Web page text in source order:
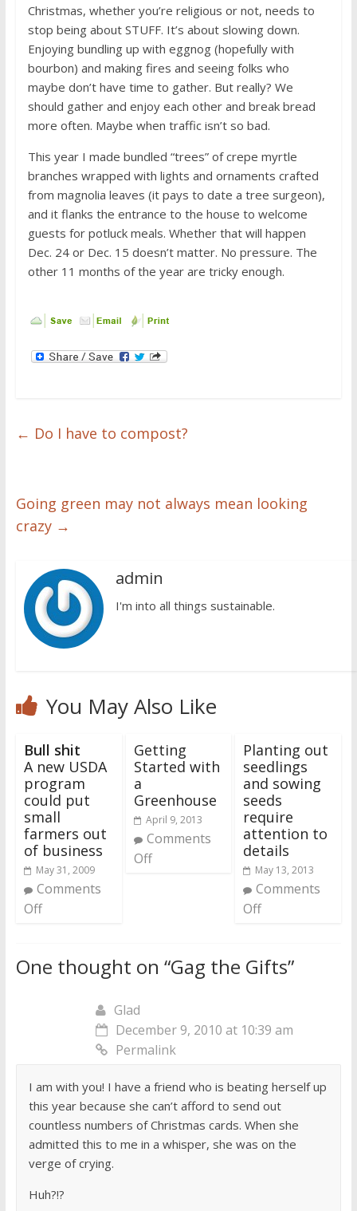
Christmas, whether you’re religious or not, needs to
stop being about STUFF. It’s about slowing down.
Enjoying bundling up with eggnog (hopefully with
bourbon) and making fires and seeing folks who
maybe don’t have time to gather. But really? We
should gather and enjoy each other and break bread
more often. Maybe when traffic isn’t so bad.
This year I made bundled “trees” of crepe myrtle
branches wrapped with lights and ornaments crafted
from magnolia leaves (it pays to date a tree surgeon),
and it flanks the entrance to the house to welcome
guests for potluck meals. Whether that will happen
Dec. 24 or Dec. 15 doesn’t matter. No pressure. The
other 11 months of the year are tricky enough.
← Do I have to compost?
Going green may not always mean looking
crazy →
admin
I'm into all things sustainable.
You May Also Like
Bull shit
A new USDA
program
could put
small
farmers out
of business
May 31, 2009
Comments
Off
Getting
Started with
a
Greenhouse
April 9, 2013
Comments
Off
Planting out
seedlings
and sowing
seeds
require
attention to
details
May 13, 2013
Comments
Off
One thought on “Gag the Gifts”
Glad
December 9, 2010 at 10:39 am
Permalink
I am with you! I have a friend who is beating herself up
this year because she can’t afford to send out
countless numbers of Christmas cards. When she
admitted this to me in a whisper, she was on the
verge of crying.
Huh?!?